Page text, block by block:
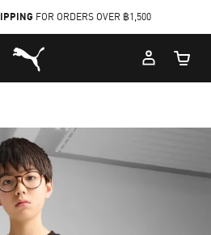
FOR ORDERS OVER ฿1,500
Puma Home
Cart